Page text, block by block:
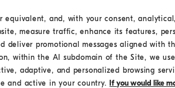
and, with your consent,
measure traffic, enhance its features,
promotional messages aligned with
within the AI subdomain of the Site, we
adaptive, and personalized browsing
and active in your country. If you would like